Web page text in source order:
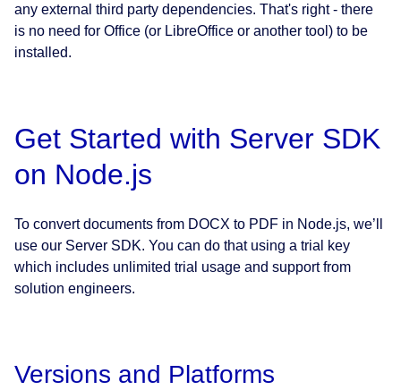
any external third party dependencies. That's right - there
is no need for Office (or LibreOffice or another tool) to be
installed.
Get Started with Server SDK
on Node.js
To convert documents from DOCX to PDF in Node.js, we’ll
use our Server SDK. You can do that using a trial key
which includes unlimited trial usage and support from
solution engineers.
Versions and Platforms